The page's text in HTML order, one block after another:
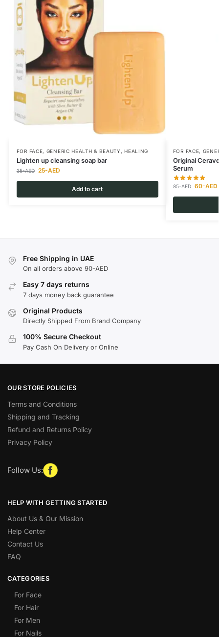
FOR FACE, GENERIC HEALTH & BEAUTY ,HEALING
Lighten up cleansing soap bar
35-AED 25-AED
Add to cart
FOR FACE,
Original
Serum
85-AED 60-AED
Free Shipping in UAE
On all orders above 90-AED
Easy 7 days returns
7 days money back guarantee
Original Products
Directly Shipped From Brand Company
100% Secure Checkout
Pay Cash On Delivery or Online
OUR STORE POLICIES
Terms and Conditions
Shipping and Tracking
Refund and Returns Policy
Privacy Policy
Follow Us:
HELP WITH GETTING STARTED
About Us & Our Mission
Help Center
Contact Us
FAQ
CATEGORIES
For Face
For Hair
For Men
For Nails